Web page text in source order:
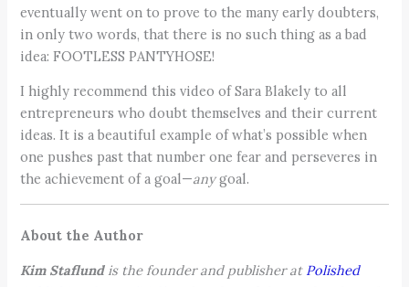
eventually went on to prove to the many early doubters,
in only two words, that there is no such thing as a bad
idea: FOOTLESS PANTYHOSE!
I highly recommend this video of Sara Blakely to all
entrepreneurs who doubt themselves and their current
ideas. It is a beautiful example of what’s possible when
one pushes past that number one fear and perseveres in
the achievement of a goal—anygoal.
About the Author
Kim Staflund is the founder and publisher at Polished